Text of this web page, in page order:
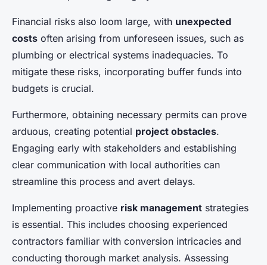
Financial risks also loom large, with unexpected
costs often arising from unforeseen issues, such as
plumbing or electrical systems inadequacies. To
mitigate these risks, incorporating buffer funds into
budgets is crucial.
Furthermore, obtaining necessary permits can prove
arduous, creating potential project obstacles.
Engaging early with stakeholders and establishing
clear communication with local authorities can
streamline this process and avert delays.
Implementing proactive risk management strategies
is essential. This includes choosing experienced
contractors familiar with conversion intricacies and
conducting thorough market analysis. Assessing